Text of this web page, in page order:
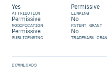
Yes
ATTRIBUTION
Permissive
LINKING
Permissive
MODIFICATION
No
PATENT GRANT
Permissive
SUBLICENSING
No
TRADEMARK
DOWNLOADS